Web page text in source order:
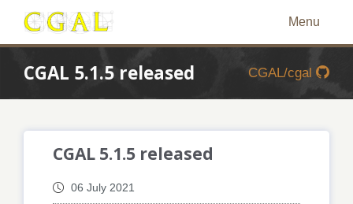
Menu
CGAL 5.1.5 released CGAL/cgal
CGAL 5.1.5 released
06 July 2021